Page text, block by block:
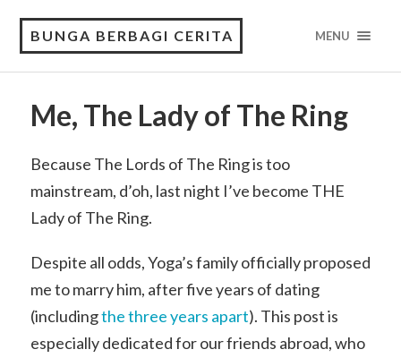
BUNGA BERBAGI CERITA MENU
Me, The Lady of The Ring
Because The Lords of The Ring is too
mainstream, d’oh, last night I’ve become THE
Lady of The Ring.
Despite all odds, Yoga’s family officially proposed
me to marry him, after five years of dating
(includingthe three years apart). This post is
especially dedicated for our friends abroad, who